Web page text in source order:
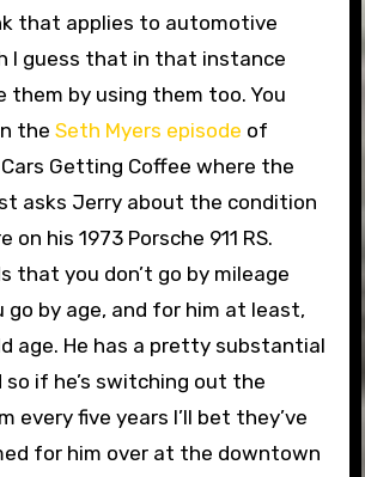
that applies to automotive
I guess that in that instance
them by using them too. You
the Seth Myers episode of
Getting Coffee where the
asks Jerry about the condition
his 1973 Porsche 911 RS.
that you don’t go by mileage
by age, and for him at least,
age. He has a pretty substantial
if he’s switching out the
every five years I’ll bet they’ve
for him over at the downtown